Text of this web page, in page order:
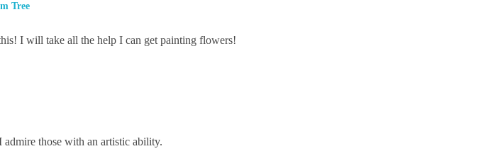
Tree
I will take all the help I can get painting flowers!
admire those with an artistic ability.